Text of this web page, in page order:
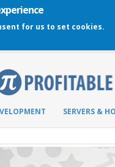
for us to set cookies.
SERVERS &